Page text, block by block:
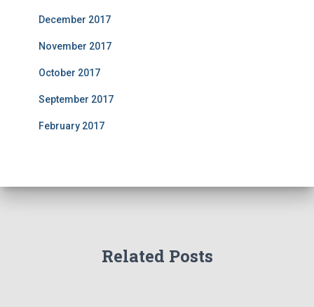
December 2017
November 2017
October 2017
September 2017
February 2017
Related Posts